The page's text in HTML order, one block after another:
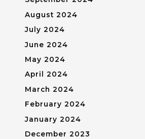
August 2024
July 2024
June 2024
May 2024
April 2024
March 2024
February 2024
January 2024
December 2023